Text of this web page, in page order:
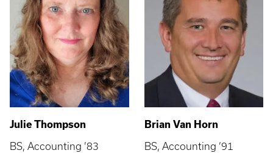
Julie Thompson
BS, Accounting ’83
Brian Van Horn
BS, Accounting ’91